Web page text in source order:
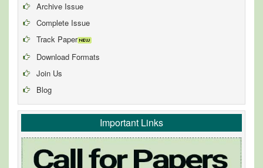
Archive Issue
Complete Issue
Track Paper
Download Formats
Join Us
Blog
Important Links